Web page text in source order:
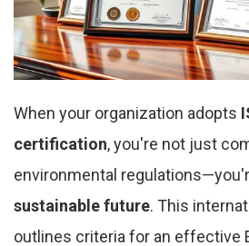
When your organization adopts
certification, you're not just
environmental
sustainable future. This
outlines criteria for an effective